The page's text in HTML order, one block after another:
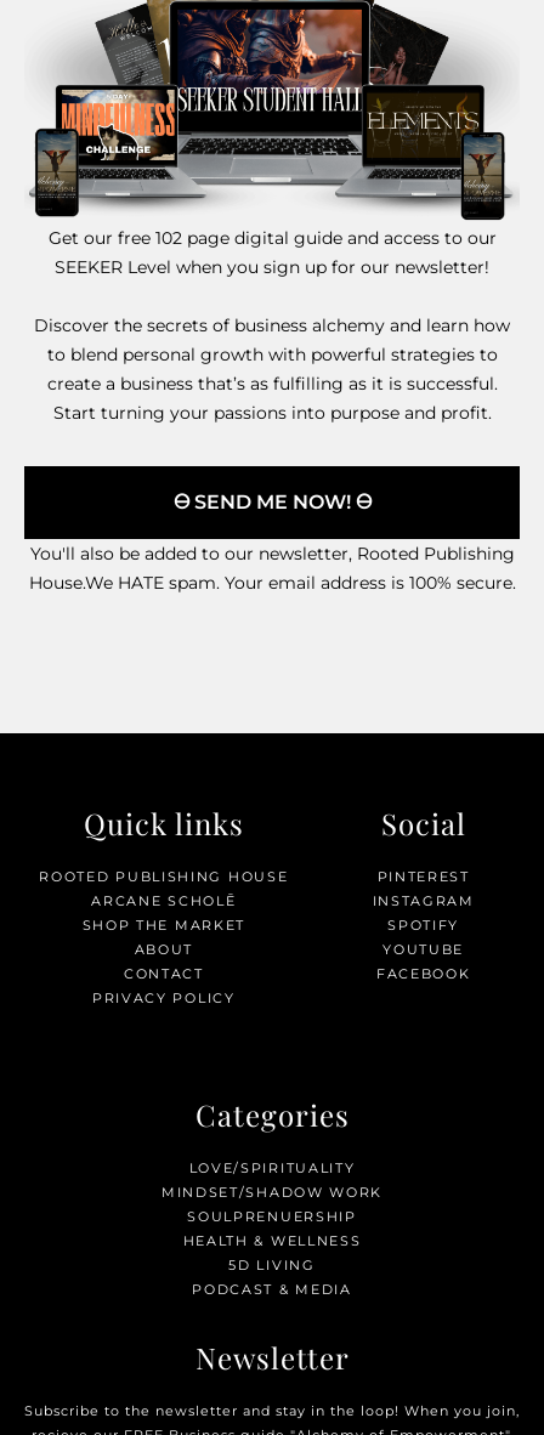
Get our free 102 page digital guide and access to our
SEEKER Level when you sign up for our newsletter!
Discover the secrets of business alchemy and learn how
to blend personal growth with powerful strategies to
create a business that’s as fulfilling as it is successful.
Start turning your passions into purpose and profit.
🜔 SEND ME NOW! 🜔
You'll also be added to our newsletter, Rooted Publishing
House.We HATE spam. Your email address is 100% secure.
Quick links
ROOTED PUBLISHING HOUSE
ARCANE SCHOLĒ
SHOP THE MARKET
ABOUT
CONTACT
PRIVACY POLICY
Social
PINTEREST
INSTAGRAM
SPOTIFY
YOUTUBE
FACEBOOK
Categories
LOVE/SPIRITUALITY
MINDSET/SHADOW WORK
SOULPRENUERSHIP
HEALTH & WELLNESS
5D LIVING
PODCAST & MEDIA
Newsletter
Subscribe to the newsletter and stay in the loop! When you join,